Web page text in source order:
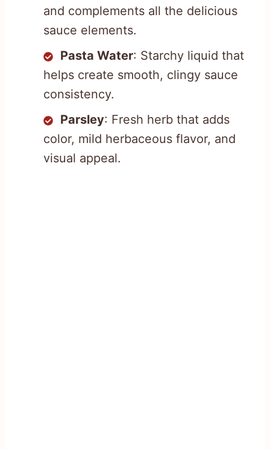
and complements all the delicious
sauce elements.
Pasta Water: Starchy liquid that
helps create smooth, clingy sauce
consistency.
Parsley: Fresh herb that adds
color, mild herbaceous flavor, and
visual appeal.